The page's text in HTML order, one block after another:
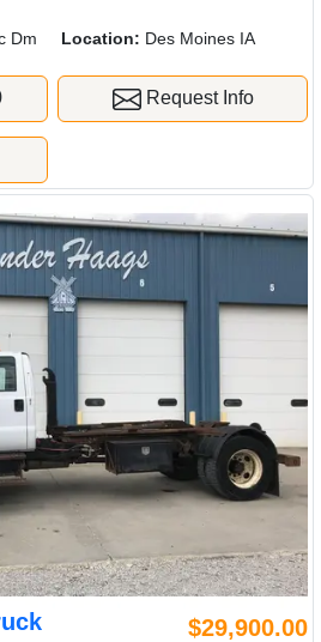
Dm Location: Des Moines IA
Request Info
$29,900.00